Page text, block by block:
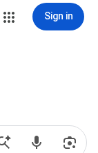
Sign in